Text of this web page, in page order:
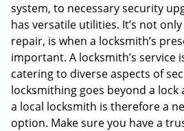
system, to necessary security
has versatile utilities. It’s not
repair, is when a locksmith’s
important. A locksmith’s service
catering to diverse aspects of
locksmithing goes beyond a lock
a local locksmith is therefore a
option. Make sure you have a